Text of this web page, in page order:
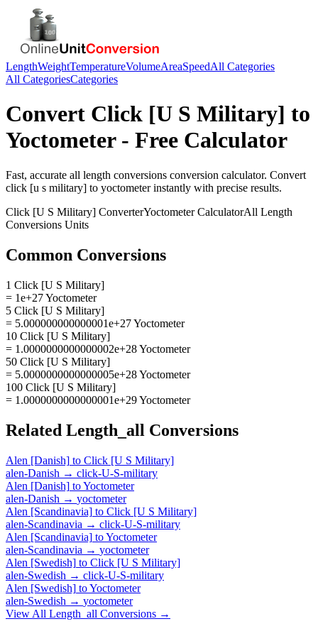
LengthWeightTemperatureVolumeAreaSpeedAll Categories
All CategoriesCategories
Convert Click [U S Military] to
Yoctometer- Free Calculator
Fast, accurate all length conversions conversion calculator. Convert
click [u s military] to yoctometerinstantly with precise results.
Click [U S Military] ConverterYoctometerCalculatorAll Length
Conversions Units
Common Conversions
1 Click [U S Military]
= 1e+27 Yoctometer
5 Click [U S Military]
= 5.000000000000001e+27 Yoctometer
10 Click [U S Military]
= 1.0000000000000002e+28 Yoctometer
50 Click [U S Military]
= 5.0000000000000005e+28 Yoctometer
100 Click [U S Military]
= 1.0000000000000001e+29 Yoctometer
Related Length_all Conversions
Alen [Danish] to Click [U S Military]
alen-Danish → click-U-S-military
Alen [Danish] toYoctometer
alen-Danish → yoctometer
Alen [Scandinavia] to Click [U S Military]
alen-Scandinavia → click-U-S-military
Alen [Scandinavia] toYoctometer
alen-Scandinavia → yoctometer
Alen [Swedish] to Click [U S Military]
alen-Swedish → click-U-S-military
Alen [Swedish] toYoctometer
alen-Swedish → yoctometer
View All Length_all Conversions →